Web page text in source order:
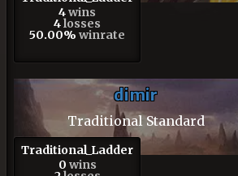
4wins
4losses
50.00% winrate
dimir
Traditional Standard
Traditional_Ladder
0 wins